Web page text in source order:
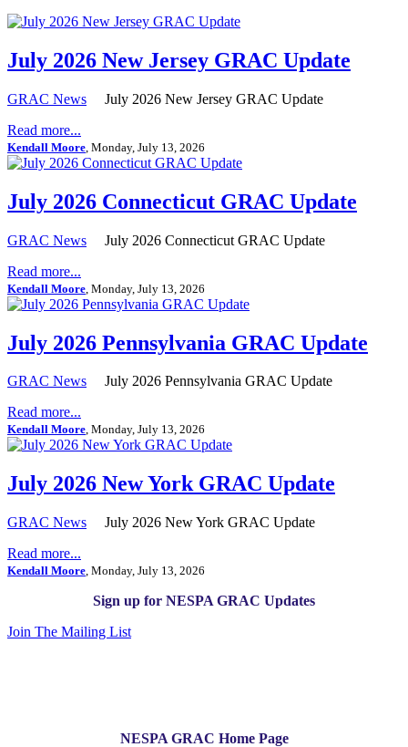
July 2026 New Jersey GRAC Update
GRAC News
July 2026 New Jersey GRAC Update
Read more...
Kendall Moore , Monday, July 13, 2026
July 2026 Connecticut GRAC Update
GRAC News
July 2026 Connecticut GRAC Update
Read more...
Kendall Moore , Monday, July 13, 2026
July 2026 Pennsylvania GRAC Update
GRAC News
July 2026 Pennsylvania GRAC Update
Read more...
Kendall Moore, Monday, July 13, 2026
July 2026 New York GRAC Update
GRAC News
July 2026 New York GRAC Update
Read more...
Kendall Moore, Monday, July 13, 2026
Sign up for NESPA GRAC Updates
Join The Mailing List
NESPA GRAC Home Page